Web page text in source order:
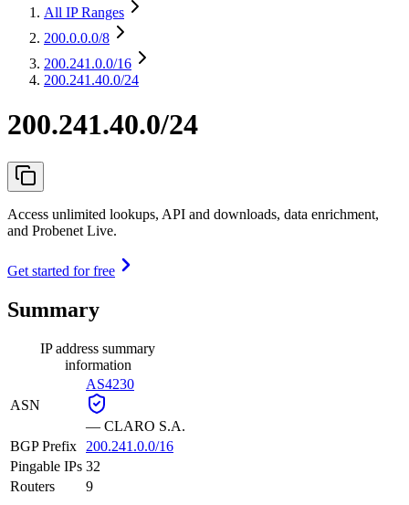
All IP Ranges
200.0.0.0/8
200.241.0.0/16
200.241.40.0/24
200.241.40.0/24
Access unlimited lookups, API and downloads, data enrichment,
and Probenet Live.
Get started for free
Summary
IP address summary
information
ASN
AS4230
— CLARO S.A.
BGP Prefix
200.241.0.0/16
Pingable IPs 32
Routers
9